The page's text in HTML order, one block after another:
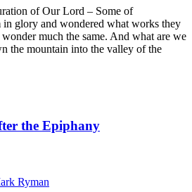
of Our Lord – Some of
in glory and wondered what works they
much the same. And what are we
the mountain into the valley of the
the Epiphany
Ryman